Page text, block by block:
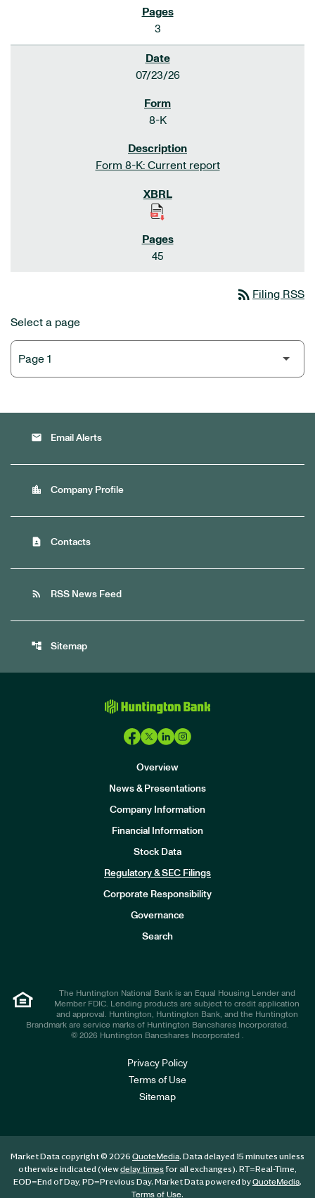
3
07/23/26
8-K
Form 8-K: Current report
45
rss_feed Filing RSS
Select a page
email Email Alerts
location_city Company Profile
contact_page Contacts
rss_feed RSS News Feed
account_tree Sitemap
Overview
News & Presentations
Company Information
Financial Information
Stock Data
Regulatory & SEC Filings
Corporate Responsibility
Governance
Search
The Huntington National Bank is an Equal Housing Lender and
Member FDIC. Lending products are subject to credit application
and approval. Huntington, Huntington Bank, and the Huntington
Brandmark are service marks of Huntington Bancshares Incorporated.
© 2026 Huntington Bancshares Incorporated .
Privacy Policy
Terms of Use
Sitemap
Market Data copyright © 2026 QuoteMedia. Data delayed 15 minutes unless
otherwise indicated (viewdelay timesfor all exchanges). RT=Real-Time,
EOD=End of Day, PD=Previous Day. Market Data powered byQuoteMedia.
Terms of Use.